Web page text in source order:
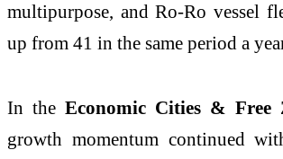
multipurpose, and Ro-Ro vessel
up from 41 in the same period a
In the Economic Cities & Free
growth momentum continued